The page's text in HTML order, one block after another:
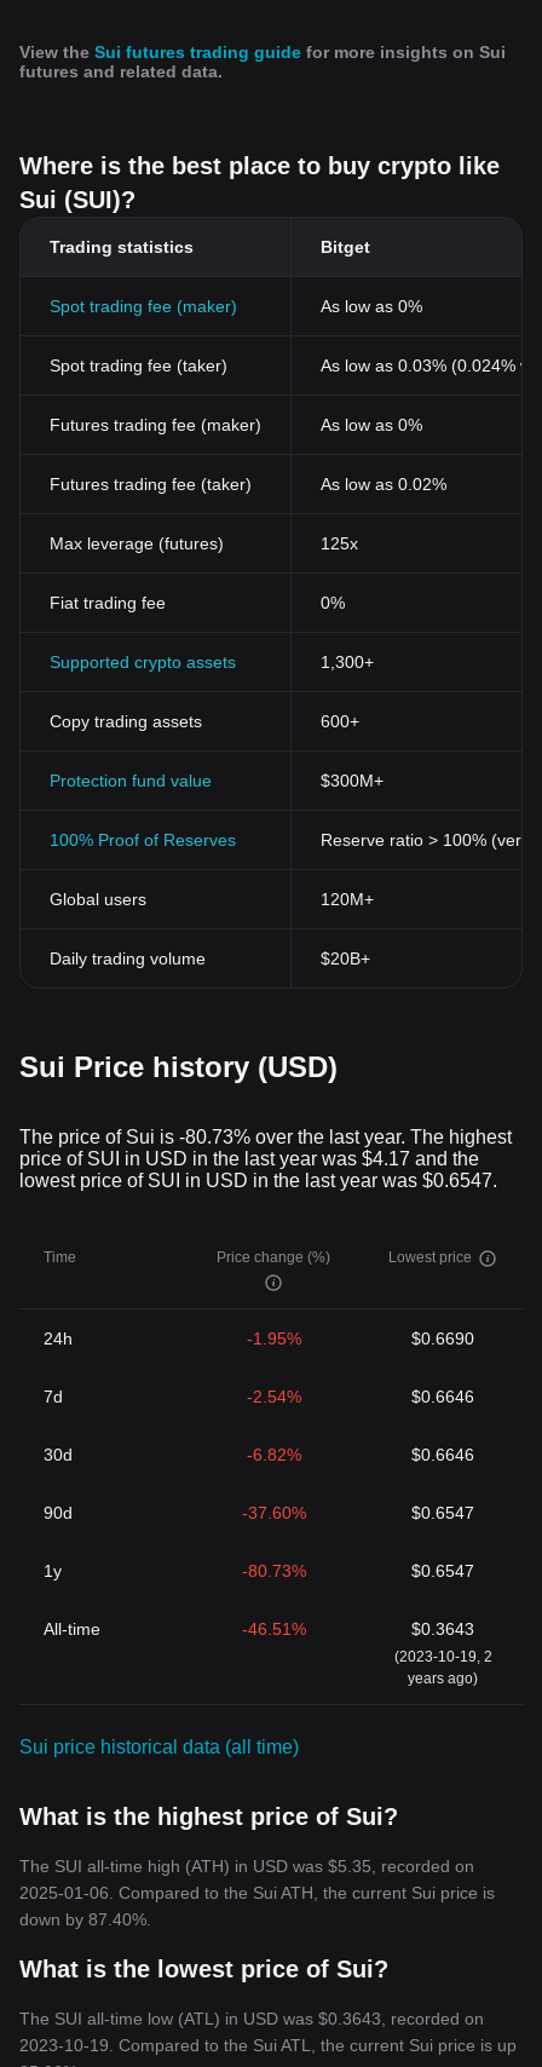
View the Sui futures trading guide for more insights on Sui
futures and related data.
Where is the best place to buy crypto like
Sui (SUI)?
Trading statistics Bitget
Spot trading fee (maker) As low as 0%
Spot trading fee (taker) As low as 0.03% (0.024%
Futures trading fee (maker) As low as 0%
Futures trading fee (taker) As low as 0.02%
Max leverage (futures) 125x
Fiat trading fee 0%
Supported crypto assets 1,300+
Copy trading assets 600+
Protection fund value $300M+
100% Proof of Reserves Reserve ratio > 100%
Global users 120M+
Daily trading volume $20B+
Sui Price history (USD)
The price of Sui is -80.73% over the last year. The highest
price of SUI in USD in the last year was $4.17 and the
lowest price of SUI in USD in the last year was $0.6547.
Time Price change (%) Lowest price
24h -1.95% $0.6690
7d -2.54% $0.6646
30d -6.82% $0.6646
90d -37.60% $0.6547
1y -80.73% $0.6547
All-time -46.51% $0.3643
(2023-10-19, 2
years ago)
Sui price historical data (all time)
What is the highest price of Sui?
The SUI all-time high (ATH) in USD was $5.35, recorded on
2025-01-06. Compared to the Sui ATH, the current Sui price is
down by 87.40%.
What is the lowest price of Sui?
The SUI all-time low (ATL) in USD was $0.3643, recorded on
2023-10-19. Compared to the Sui ATL, the current Sui price is up